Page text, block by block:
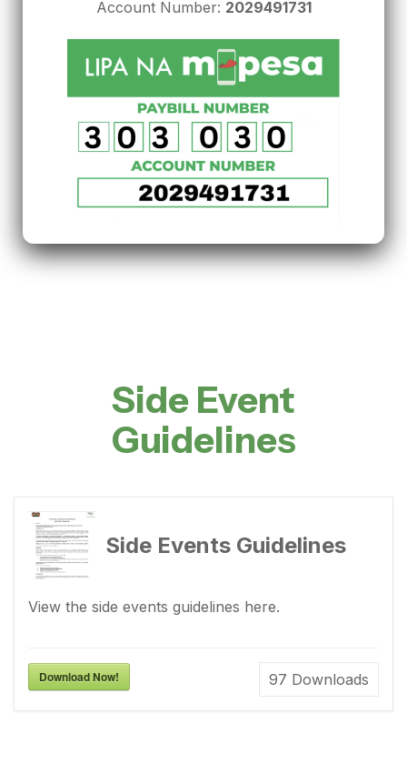
Account Number: 2029491731
Side Event
Guidelines
Side Events Guidelines
View the side events guidelines here.
Download Now! 97 Downloads